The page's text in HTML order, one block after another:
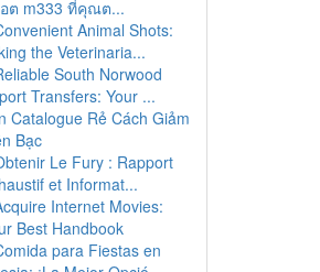
ต m333 ที่คุณต...
Animal Shots:
the Veterinaria...
South Norwood
Transfers: Your ...
Catalogue Rẻ Cách Giảm
Bạc
Le Fury : Rapport
et Informat...
Internet Movies:
Best Handbook
para Fiestas en